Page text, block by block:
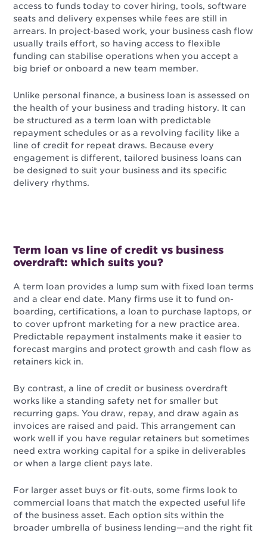
access to funds today to cover hiring, tools, software
seats and delivery expenses while fees are still in
arrears. In project‑based work, your business cash flow
usually trails effort, so having access to flexible
funding can stabilise operations when you accept a
big brief or onboard a new team member.
Unlike personal finance, a business loan is assessed on
the health of your business and trading history. It can
be structured as a term loan with predictable
repayment schedules or as a revolving facility like a
line of credit for repeat draws. Because every
engagement is different, tailored business loans can
be designed to suit your business and its specific
delivery rhythms.
Term loan vs line of credit vs business
overdraft: which suits you?
A term loan provides a lump sum with fixed loan terms
and a clear end date. Many firms use it to fund on-
boarding, certifications, a loan to purchase laptops, or
to cover upfront marketing for a new practice area.
Predictable repayment instalments make it easier to
forecast margins and protect growth and cash flow as
retainers kick in.
By contrast, a line of credit or business overdraft
works like a standing safety net for smaller but
recurring gaps. You draw, repay, and draw again as
invoices are raised and paid. This arrangement can
work well if you have regular retainers but sometimes
need extra working capital for a spike in deliverables
or when a large client pays late.
For larger asset buys or fit‑outs, some firms look to
commercial loans that match the expected useful life
of the business asset. Each option sits within the
broader umbrella of business lending—and the right fit